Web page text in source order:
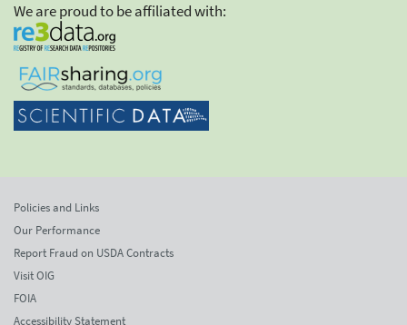
We are proud to be affiliated with:
Policies and Links
Our Performance
Report Fraud on USDA Contracts
Visit OIG
FOIA
Accessibility Statement